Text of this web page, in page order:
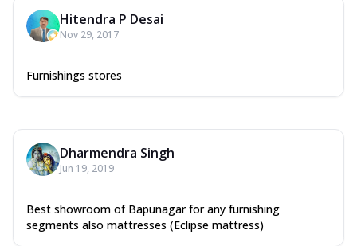
Hitendra P Desai
Nov 29, 2017
Furnishings stores
Dharmendra Singh
Jun 19, 2019
Best showroom of Bapunagar for any furnishing
segments also mattresses (Eclipse mattress)